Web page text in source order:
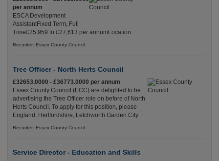
per annum
ESCA Development
AssistantFixed Term, Full
Time£25,959 to £27,613 per annumLocation
Recuriter: Essex County Council
Tree Officer - North Herts Council
£32653.0000 - £36773.0000 per annum
Essex County Council (ECC) are delighted to be
advertising the Tree Officer role on before of North
Herts Council. To apply for this position, please
England, Hertfordshire, Letchworth Garden City
Recuriter: Essex County Council
Service Director - Education and Skills